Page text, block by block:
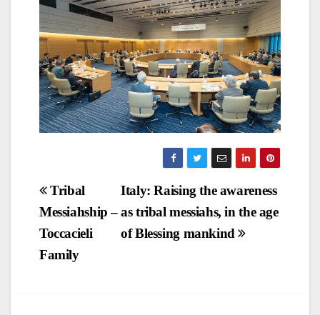
Post
navigation
Italy: Raising the awareness
as tribal messiahs, in the age
of Blessing mankind
Tribal
Messiahship –
Toccacieli
Family